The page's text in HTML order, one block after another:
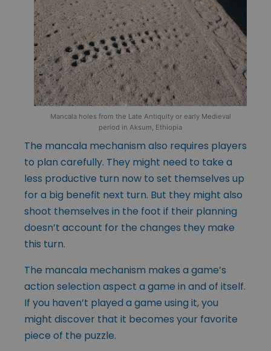
Mancala holes from the Late Antiquity or early Medieval
period in Aksum, Ethiopia
The mancala mechanism also requires players
to plan carefully. They might need to take a
less productive turn now to set themselves up
for a big benefit next turn. But they might also
shoot themselves in the foot if their planning
doesn’t account for the changes they make
this turn.
The mancala mechanism makes a game’s
action selection aspect a game in and of itself.
If you haven’t played a game using it, you
might discover that it becomes your favorite
piece of the puzzle.